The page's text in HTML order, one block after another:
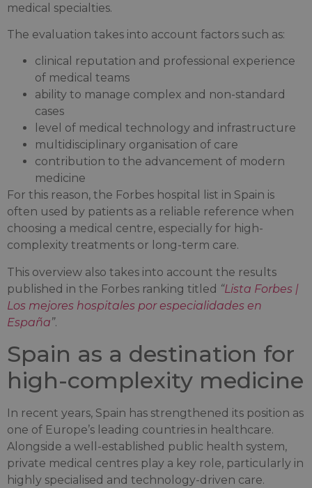
medical specialties.
The evaluation takes into account factors such as:
clinical reputation and professional experience
of medical teams
ability to manage complex and non-standard
cases
level of medical technology and infrastructure
multidisciplinary organisation of care
contribution to the advancement of modern
medicine
For this reason, the Forbes hospital list in Spain is
often used by patients as a reliable reference when
choosing a medical centre, especially for high-
complexity treatments or long-term care.
This overview also takes into account the results
published in the Forbes ranking titled “Lista Forbes |
Los mejores hospitales por especialidades en
España”.
Spain as a destination for
high-complexity medicine
In recent years, Spain has strengthened its position as
one of Europe’s leading countries in healthcare.
Alongside a well-established public health system,
private medical centres play a key role, particularly in
highly specialised and technology-driven care.